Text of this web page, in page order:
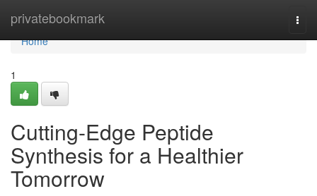
privatebookmark
Home
Home
1
Cutting-Edge Peptide
Synthesis for a Healthier
Tomorrow